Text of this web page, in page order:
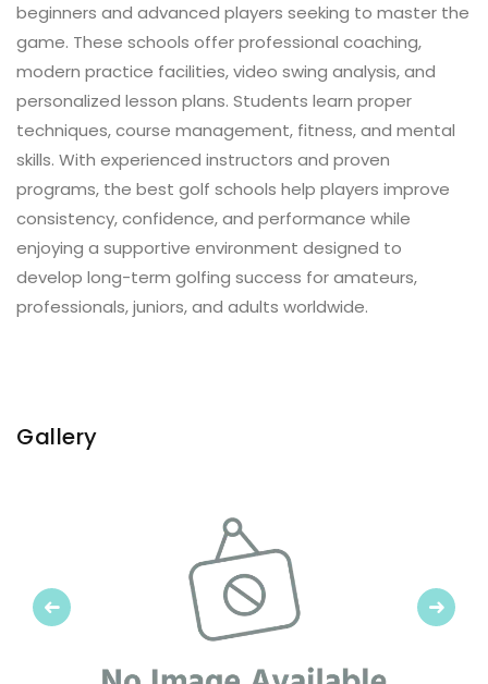
beginners and advanced players seeking to master the
game. These schools offer professional coaching,
modern practice facilities, video swing analysis, and
personalized lesson plans. Students learn proper
techniques, course management, fitness, and mental
skills. With experienced instructors and proven
programs, the best golf schools help players improve
consistency, confidence, and performance while
enjoying a supportive environment designed to
develop long-term golfing success for amateurs,
professionals, juniors, and adults worldwide.
Gallery
Previous Next